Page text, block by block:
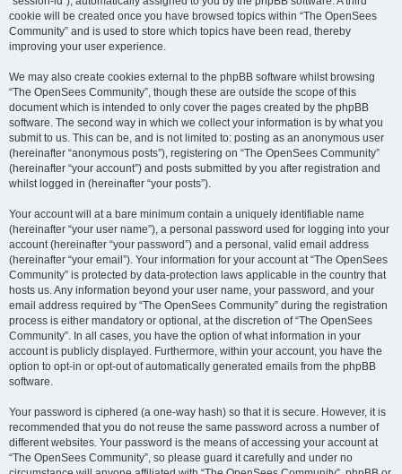
cookie will be created once you have browsed topics within “The OpenSees
Community” and is used to store which topics have been read, thereby
improving your user experience.
We may also create cookies external to the phpBB software whilst browsing
“The OpenSees Community”, though these are outside the scope of this
document which is intended to only cover the pages created by the phpBB
software. The second way in which we collect your information is by what you
submit to us. This can be, and is not limited to: posting as an anonymous user
(hereinafter “anonymous posts”), registering on “The OpenSees Community”
(hereinafter “your account”) and posts submitted by you after registration and
whilst logged in (hereinafter “your posts”).
Your account will at a bare minimum contain a uniquely identifiable name
(hereinafter “your user name”), a personal password used for logging into your
account (hereinafter “your password”) and a personal, valid email address
(hereinafter “your email”). Your information for your account at “The OpenSees
Community” is protected by data-protection laws applicable in the country that
hosts us. Any information beyond your user name, your password, and your
email address required by “The OpenSees Community” during the registration
process is either mandatory or optional, at the discretion of “The OpenSees
Community”. In all cases, you have the option of what information in your
account is publicly displayed. Furthermore, within your account, you have the
option to opt-in or opt-out of automatically generated emails from the phpBB
software.
Your password is ciphered (a one-way hash) so that it is secure. However, it is
recommended that you do not reuse the same password across a number of
different websites. Your password is the means of accessing your account at
“The OpenSees Community”, so please guard it carefully and under no